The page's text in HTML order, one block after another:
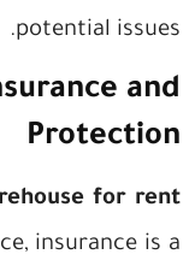
potential issues.
and
Protection
for rent
insurance is a